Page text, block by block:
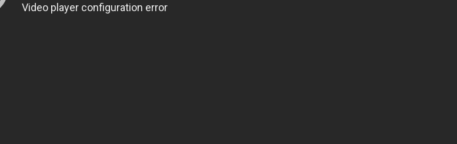
Video player configuration error